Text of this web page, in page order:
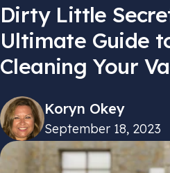
Dirty Little
Ultimate Guide
Cleaning Your
Koryn Okey
September 18, 2023